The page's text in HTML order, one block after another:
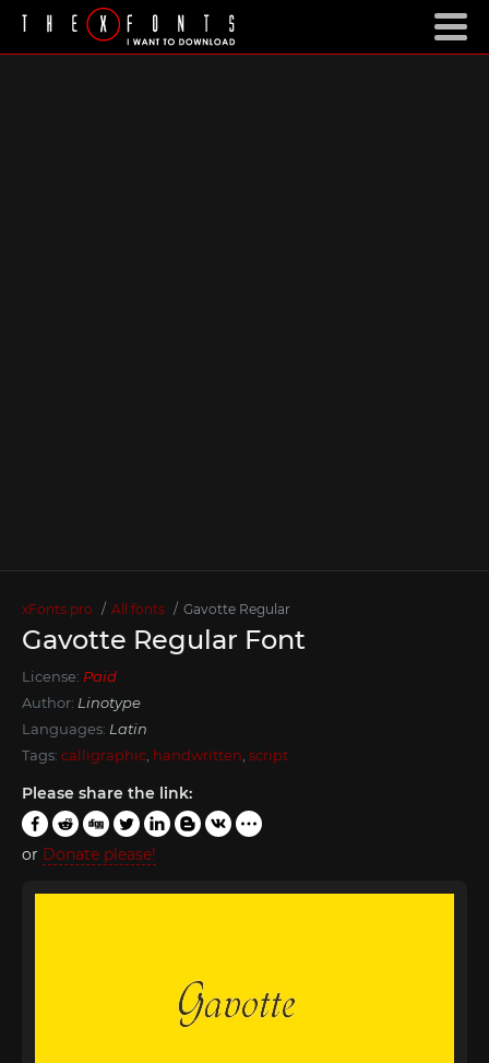
xFonts.pro All fonts Gavotte Regular
Gavotte Regular Font
License: Paid
Author: Linotype
Languages: Latin
Tags: calligraphic handwritten script
Please share the link:
or Donate please!